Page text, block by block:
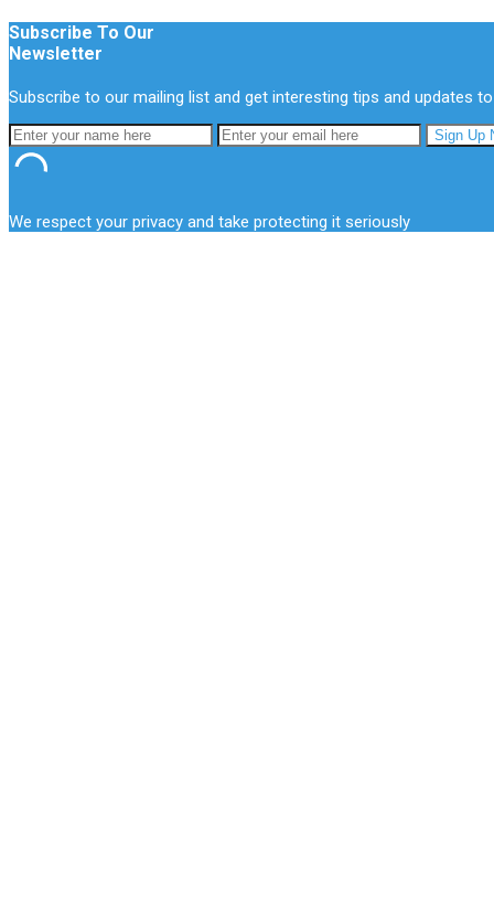
Subscribe To Our
Newsletter
Subscribe to our mailing list and get interesting tips and updates
We respect your privacy and take protecting it seriously